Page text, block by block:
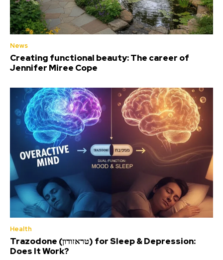
News
Creating functional beauty: The career of
Jennifer Miree Cope
Health
Trazodone (טראזודון) for Sleep & Depression:
Does It Work?